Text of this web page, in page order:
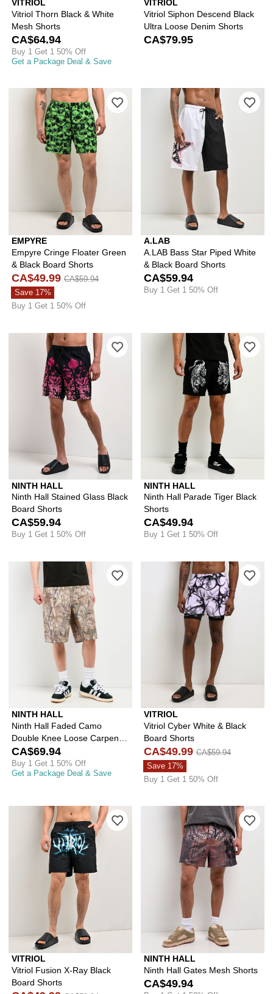
VITRIOL
Vitriol Thorn Black & White
Mesh Shorts
CA$64.94
Buy 1 Get 1 50% Off
Get a Package Deal & Save
VITRIOL
Vitriol Siphon Descend Black
Ultra Loose Denim Shorts
CA$79.95
EMPYRE
Empyre Cringe Floater Green
& Black Board Shorts
CA$49.99 CA$59.94
Save 17%
Buy 1 Get 1 50% Off
Please sign in to add Empyre
A.LAB
A.LAB Bass Star Piped White
& Black Board Shorts
CA$59.94
Buy 1 Get 1 50% Off
NINTH HALL
Ninth Hall Stained Glass Black
Board Shorts
CA$59.94
Buy 1 Get 1 50% Off
Please sign in to add Ninth Hall
NINTH HALL
Ninth Hall Parade Tiger Black
Shorts
CA$49.94
Buy 1 Get 1 50% Off
NINTH HALL
Ninth Hall Faded Camo
Double Knee Loose Carpenter
Shorts
CA$69.94
Buy 1 Get 1 50% Off
Get a Package Deal & Save
Please sign in to add Ninth Hall
VITRIOL
Vitriol Cyber White & Black
Board Shorts
CA$49.99 CA$59.94
Save 17%
Buy 1 Get 1 50% Off
VITRIOL
Vitriol Fusion X-Ray Black
Board Shorts
Please sign in to add Vitriol Fusion
NINTH HALL
Ninth Hall Gates Mesh Shorts
CA$49.94